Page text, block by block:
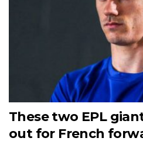
These two EPL
out for French